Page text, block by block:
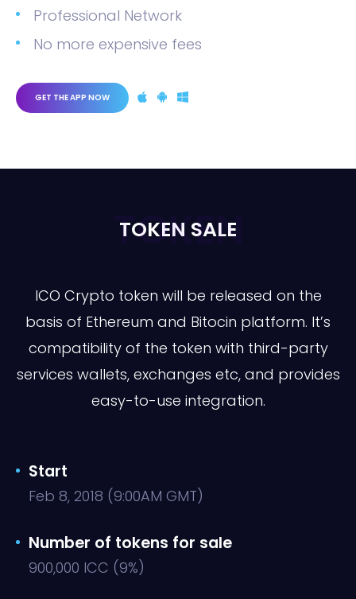
Professional Network
No more expensive fees
GET THE APP NOW
TOKEN SALE
TOKEN
ICO Crypto token will be released on the
basis of Ethereum and Bitocin platform. It’s
compatibility of the token with third-party
services wallets, exchanges etc, and provides
easy-to-use integration.
Start
Feb 8, 2018 (9:00AM GMT)
Number of tokens for sale
900,000 ICC (9%)